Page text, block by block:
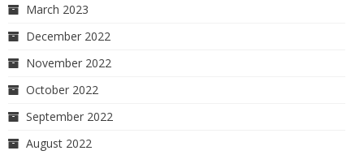
March 2023
December 2022
November 2022
October 2022
September 2022
August 2022